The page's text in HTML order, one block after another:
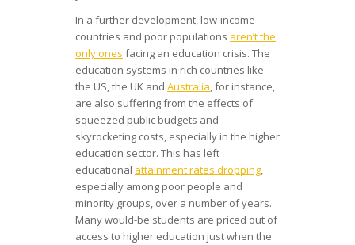
In a further development, low-income
countries and poor populations aren’t the
only ones facing an education crisis. The
education systems in rich countries like
the US, the UK and Australia, for instance,
are also suffering from the effects of
squeezed public budgets and
skyrocketing costs, especially in the higher
education sector. This has left
educational attainment rates dropping,
especially among poor people and
minority groups, over a number of years.
Many would-be students are priced out of
access to higher education just when the